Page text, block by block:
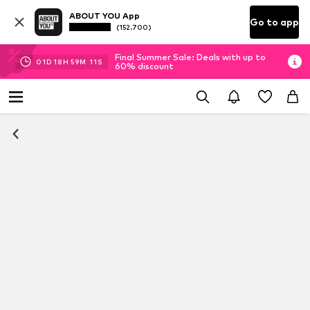
ABOUT YOU App
(152.700) Go to app
01D 18H 59M 11 S
Final Summer Sale: Deals with up to
60% discount